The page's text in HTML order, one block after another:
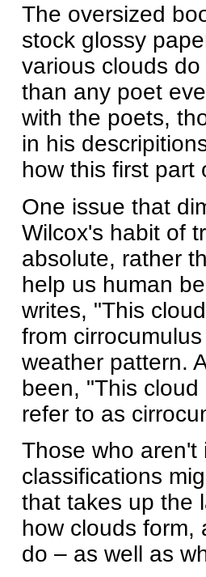
The oversized
stock glossy
various clouds
than any poet
with the poets,
in his
how this first part
One issue that
Wilcox's habit of
absolute, rather
help us human
writes, "This
from
weather pattern.
been, "This
refer to as
Those who aren't
classifications
that takes up the
how clouds form,
do – as well as